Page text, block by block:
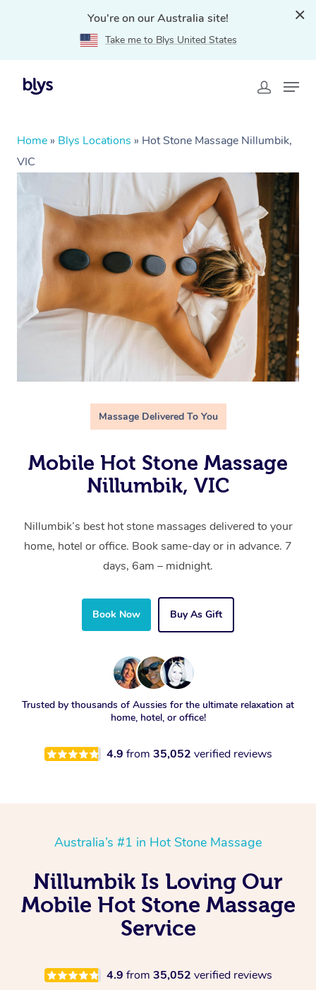
You're on our Australia site!
Take me to Blys United States
Home » Blys Locations » Hot Stone Massage Nillumbik,
VIC
Massage Delivered To You
Mobile Hot Stone Massage
Nillumbik, VIC
Nillumbik’s best hot stone massages delivered to your
home, hotel or office. Book same-day or in advance. 7
days, 6am – midnight.
Book Now Buy As Gift
Trusted by thousands of Aussies for the ultimate relaxation at
home, hotel, or office!
4.9 from 35,052 verified reviews
Australia’s #1 in Hot Stone Massage
Nillumbik Is Loving Our
Mobile Hot Stone Massage
Service
4.9 from 35,052 verified reviews